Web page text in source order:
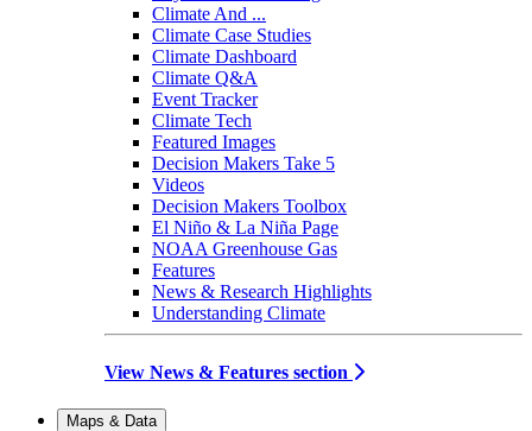
Climate And ...
Climate Case Studies
Climate Dashboard
Climate Q&A
Event Tracker
Climate Tech
Featured Images
Decision Makers Take 5
Videos
Decision Makers Toolbox
El Niño & La Niña Page
NOAA Greenhouse Gas
Features
News & Research Highlights
Understanding Climate
View News & Features section
Maps & Data